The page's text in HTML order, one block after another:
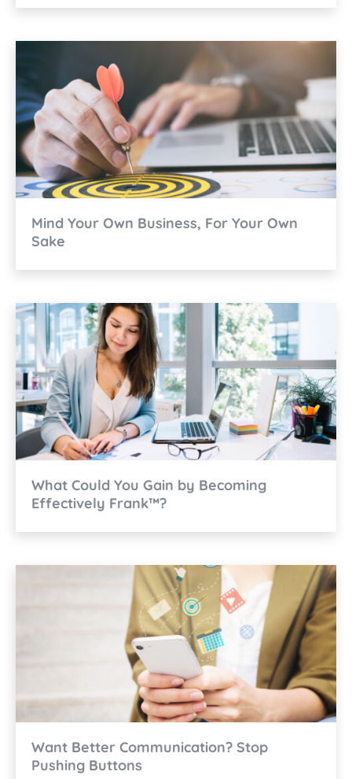
Mind Your Own Business, For Your Own
Sake
What Could You Gain by Becoming
Effectively Frank™?
Want Better Communication? Stop
Pushing Buttons